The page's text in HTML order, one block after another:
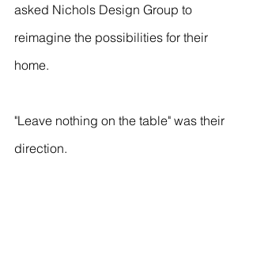
asked Nichols Design Group to
reimagine the possibilities for their
home.
"Leave nothing on the table" was their
direction.